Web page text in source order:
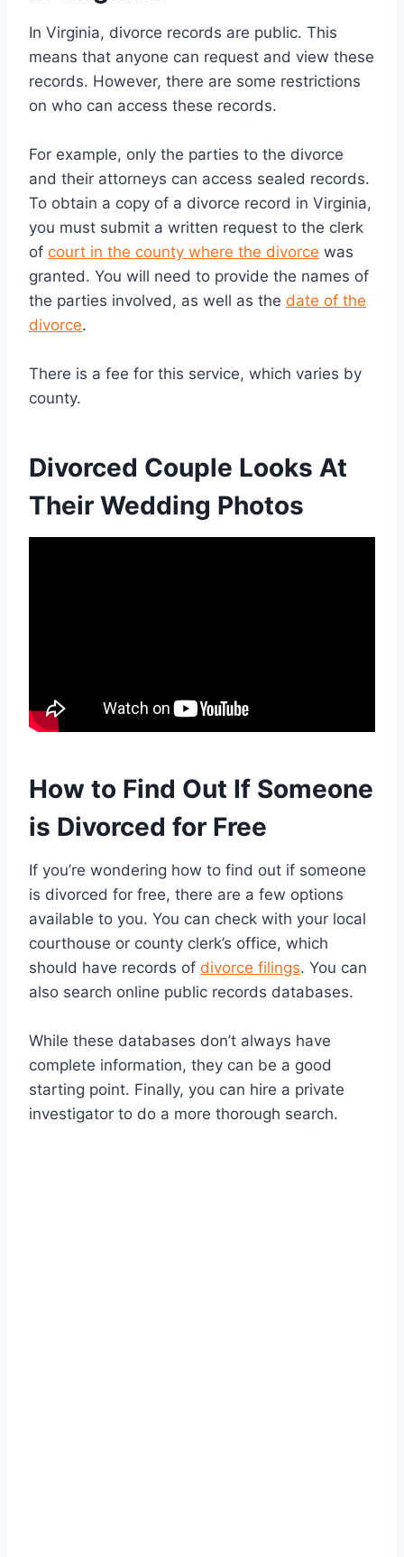
In Virginia, divorce records are public. This
means that anyone can request and view these
records. However, there are some restrictions
on who can access these records.
For example, only the parties to the divorce
and their attorneys can access sealed records.
To obtain a copy of a divorce record in Virginia,
you must submit a written request to the clerk
of court in the county where the divorce was
granted. You will need to provide the names of
the parties involved, as well as the date of the
divorce.
There is a fee for this service, which varies by
county.
Divorced Couple Looks At
Their Wedding Photos
How to Find Out If Someone
is Divorced for Free
If you’re wondering how to find out if someone
is divorced for free, there are a few options
available to you. You can check with your local
courthouse or county clerk’s office, which
should have records of divorce filings. You can
also search online public records databases.
While these databases don’t always have
complete information, they can be a good
starting point. Finally, you can hire a private
investigator to do a more thorough search.